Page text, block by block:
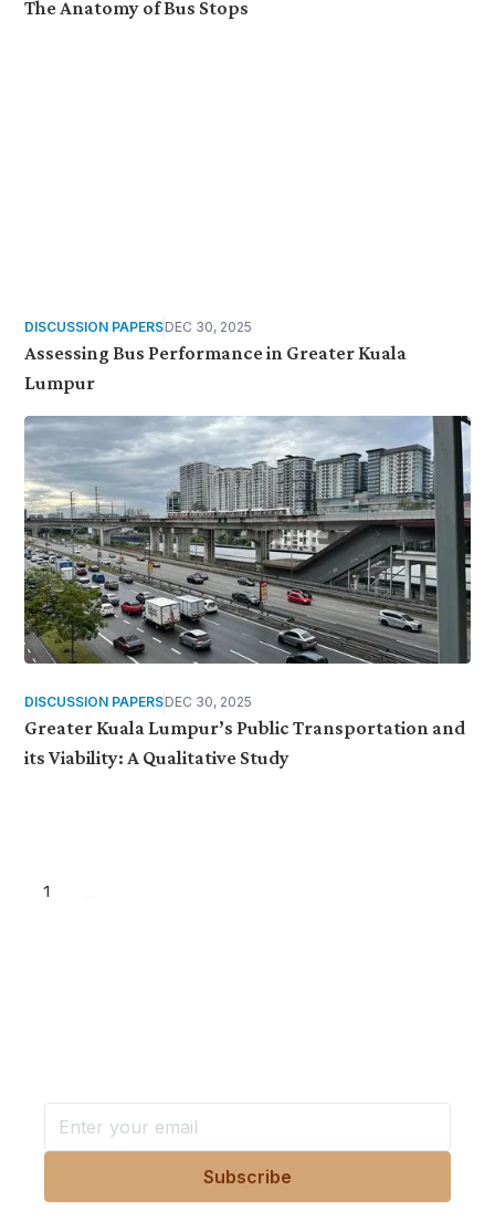
The Anatomy of Bus Stops
DISCUSSION PAPERSDEC 30, 2025
Assessing Bus Performance in Greater Kuala
Lumpur
DISCUSSION PAPERSDEC 30, 2025
Greater Kuala Lumpur’s Public Transportation and
its Viability: A Qualitative Study
1